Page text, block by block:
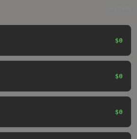
$0
$0
$0